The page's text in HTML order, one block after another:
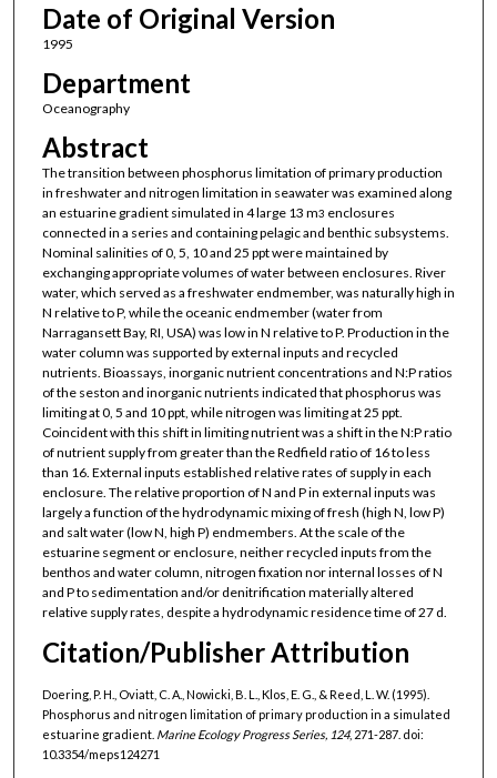
Date of Original Version
1995
Department
Oceanography
Abstract
The transition between phosphorus limitation of primary production
in freshwater and nitrogen limitation in seawater was examined along
an estuarine gradient simulated in 4 large 13 m3 enclosures
connected in a series and containing pelagic and benthic subsystems.
Nominal salinities of 0, 5, 10 and 25 ppt were maintained by
exchanging appropriate volumes of water between enclosures. River
water, which served as a freshwater endmember, was naturally high in
N relative to P, while the oceanic endmember (water from
Narragansett Bay, RI, USA) was low in N relative to P. Production in the
water column was supported by external inputs and recycled
nutrients. Bioassays, inorganic nutrient concentrations and N:P ratios
of the seston and inorganic nutrients indicated that phosphorus was
limiting at 0, 5 and 10 ppt, while nitrogen was limiting at 25 ppt.
Coincident with this shift in limiting nutrient was a shift in the N:P ratio
of nutrient supply from greater than the Redfield ratio of 16 to less
than 16. External inputs established relative rates of supply in each
enclosure. The relative proportion of N and P in external inputs was
largely a function of the hydrodynamic mixing of fresh (high N, low P)
and salt water (low N, high P) endmembers. At the scale of the
estuarine segment or enclosure, neither recycled inputs from the
benthos and water column, nitrogen fixation nor internal losses of N
and P to sedimentation and/or denitrification materially altered
relative supply rates, despite a hydrodynamic residence time of 27 d.
Citation/Publisher Attribution
Doering, P. H., Oviatt, C. A., Nowicki, B. L., Klos, E. G., & Reed, L. W. (1995).
Phosphorus and nitrogen limitation of primary production in a simulated
estuarine gradient. Marine Ecology Progress Series, 124, 271-287. doi:
10.3354/meps124271